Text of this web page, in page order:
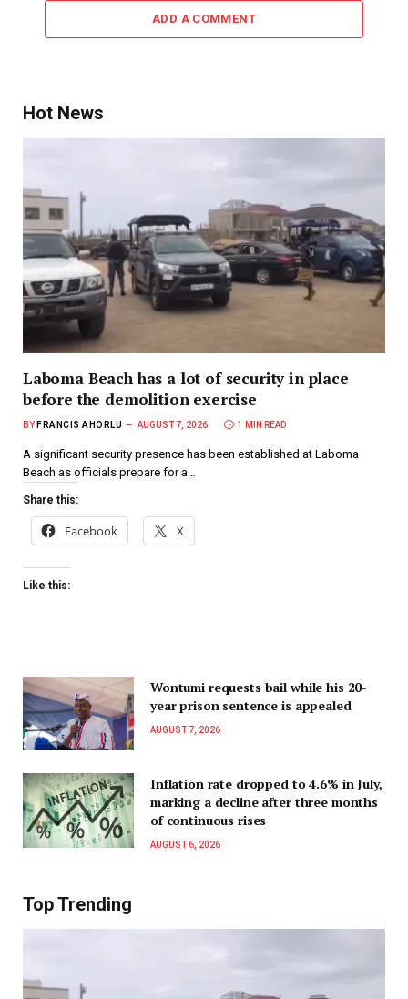
ADD A COMMENT
Hot News
Laboma Beach has a lot of security in place
before the demolition exercise
BY FRANCIS AHORLU AUGUST 7, 2026 1 MIN READ
A significant security presence has been established at Laboma
Beach as officials prepare for a…
Share this:
Facebook X
Like this:
Wontumi requests bail while his 20-
year prison sentence is appealed
AUGUST 7, 2026
Inflation rate dropped to 4.6% in July,
marking a decline after three months
of continuous rises
AUGUST 6, 2026
Top Trending